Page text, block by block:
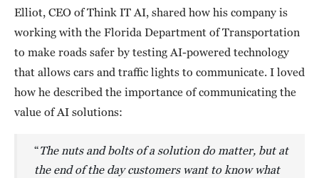
Elliot, CEO of Think IT AI, shared how his company is
working with the Florida Department of Transportation
to make roads safer by testing AI-powered technology
that allows cars and traffic lights to communicate. I loved
how he described the importance of communicating the
value of AI solutions:
“The nuts and bolts of a solution do matter, but at
the end of the day customers want to know what